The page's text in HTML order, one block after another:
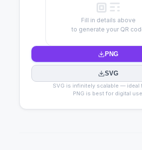
Fill in details above
to generate your QR
PNG
SVG
SVG is infinitely scalable — ideal
PNG is best for digital